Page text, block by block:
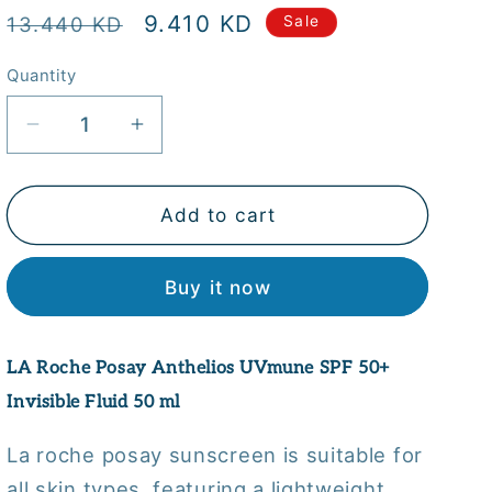
Regular
13.440 KD
Sale
9.410 KD Sale
Quantity
Quantity
Decrease
quantity
for
Roche
UVmune
50+
Invisible
50
ml
Increase
quantity
for
LA
Roche
Anthelios
UVmune
50+
Invisible
50
ml
Add to cart
Buy it now
LA Roche Posay Anthelios UVmune SPF 50+
Invisible Fluid 50 ml
La roche posay sunscreen is suitable for